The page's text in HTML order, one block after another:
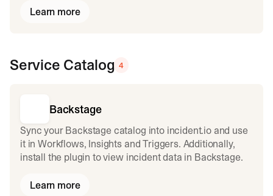
Learn more
Service Catalog 4
Backstage
Sync your Backstage catalog into incident.io and use
it in Workflows, Insights and Triggers. Additionally,
install the plugin to view incident data in Backstage.
Learn more